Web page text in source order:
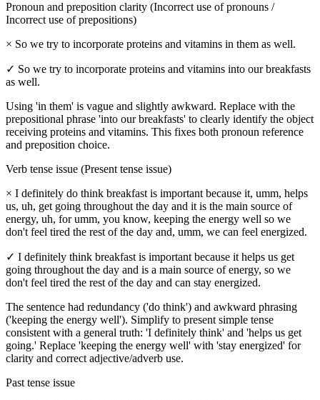
Pronoun and preposition clarity (Incorrect use of pronouns /
Incorrect use of prepositions)
× So we try to incorporate proteins and vitamins in them as well.
✓ So we try to incorporate proteins and vitamins into our breakfasts
as well.
Using 'in them' is vague and slightly awkward. Replace with the
prepositional phrase 'into our breakfasts' to clearly identify the object
receiving proteins and vitamins. This fixes both pronoun reference
and preposition choice.
Verb tense issue (Present tense issue)
× I definitely do think breakfast is important because it, umm, helps
us, uh, get going throughout the day and it is the main source of
energy, uh, for umm, you know, keeping the energy well so we
don't feel tired the rest of the day and, umm, we can feel energized.
✓ I definitely think breakfast is important because it helps us get
going throughout the day and is a main source of energy, so we
don't feel tired the rest of the day and can stay energized.
The sentence had redundancy ('do think') and awkward phrasing
('keeping the energy well'). Simplify to present simple tense
consistent with a general truth: 'I definitely think' and 'helps us get
going.' Replace 'keeping the energy well' with 'stay energized' for
clarity and correct adjective/adverb use.
Past tense issue